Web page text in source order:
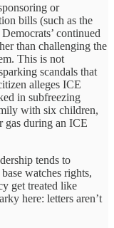
or
bills (such as the
continued
than challenging the
This is not
scandals that
alleges ICE
in subfreezing
with six children,
gas during an ICE
tends to
watches rights,
get treated like
here: letters aren’t